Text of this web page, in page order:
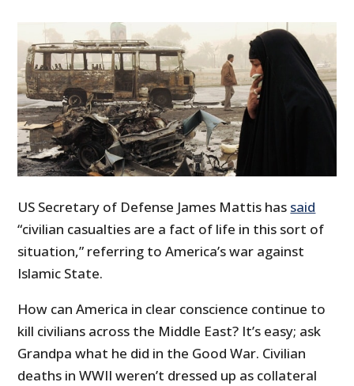
US Secretary of Defense James Mattis has said
“civilian casualties are a fact of life in this sort of
situation,” referring to America’s war against
Islamic State.
How can America in clear conscience continue to
kill civilians across the Middle East? It’s easy; ask
Grandpa what he did in the Good War. Civilian
deaths in WWII weren’t dressed up as collateral